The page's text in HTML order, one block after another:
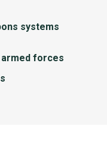
systems
armed forces